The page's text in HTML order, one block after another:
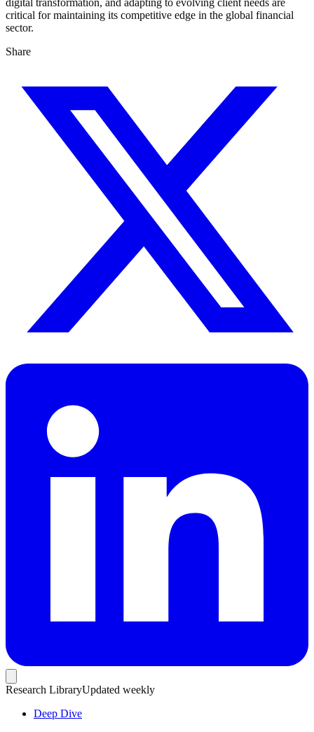
critical for maintaining its competitive edge in the global financial
sector.
Share
Research LibraryUpdated weekly
Deep Dive